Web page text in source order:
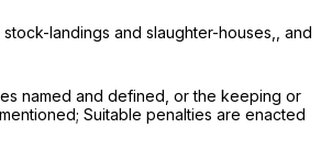
landings and slaughter-houses,, and
named and defined, or the keeping or
Suitable penalties are enacted